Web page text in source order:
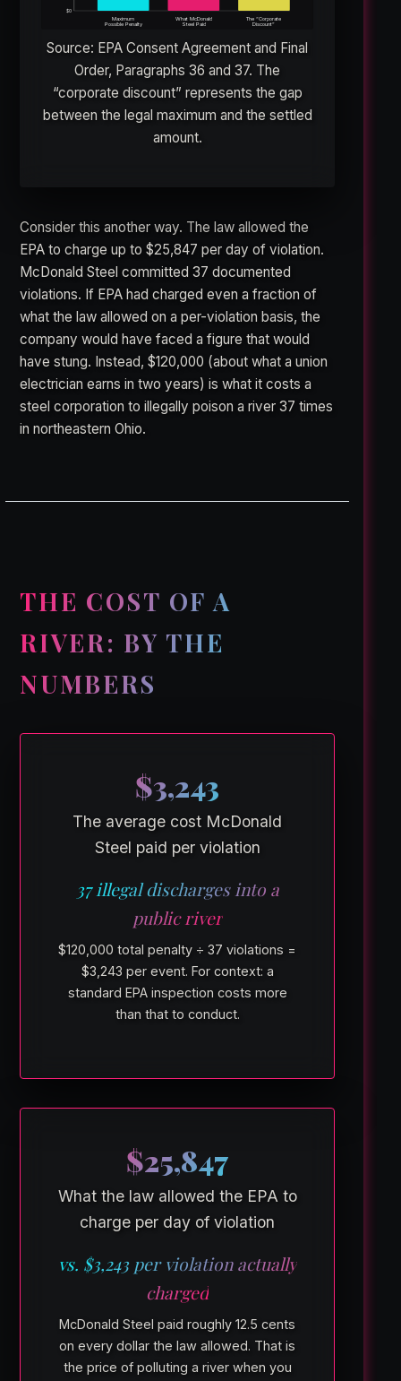
$0
Maximum
Possible Penalty
What McDonald
Steel Paid
The “Corporate
Discount”
Source: EPA Consent Agreement and Final
Order, Paragraphs 36 and 37. The
“corporate discount” represents the gap
between the legal maximum and the settled
amount.
Consider this another way. The law allowed the
EPA to charge up to $25,847 per day of violation.
McDonald Steel committed 37 documented
violations. If EPA had charged even a fraction of
what the law allowed on a per-violation basis, the
company would have faced a figure that would
have stung. Instead, $120,000 (about what a union
electrician earns in two years) is what it costs a
steel corporation to illegally poison a river 37 times
in northeastern Ohio.
THE COST OF A
RIVER: BY THE
NUMBERS
$3,243
The average cost McDonald
Steel paid per violation
37 illegal discharges into a
public river
$120,000 total penalty ÷ 37 violations =
$3,243 per event. For context: a
standard EPA inspection costs more
than that to conduct.
$25,847
What the law allowed the EPA to
charge per day of violation
vs. $3,243 per violation actually
charged
McDonald Steel paid roughly 12.5 cents
on every dollar the law allowed. That is
the price of polluting a river when you